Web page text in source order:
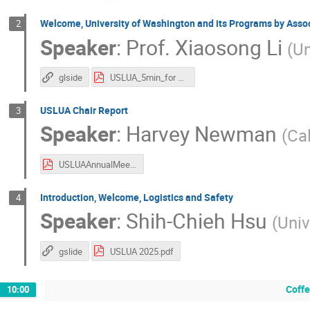
2 Welcome, University of Washington and its Programs by
Speaker: Prof. Xiaosong Li (
glside USLUA_5min_for Xiaosong.pptx.pdf
3 USLUA Chair Report
Speaker: Harvey Newman (
USLUAAnnualMeetingV1_hbn121125s2.pdf
4 Introduction, Welcome, Logistics and Safety
Speaker: Shih-Chieh Hsu (
gslide USLUA 2025.pdf
10:00